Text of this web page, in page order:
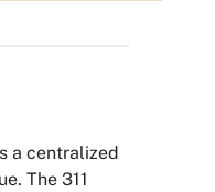
a centralized
The 311